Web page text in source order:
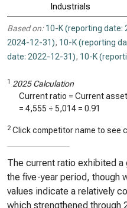
Industrials
Based on: 10-K (reporting date:
2024-12-31), 10-K (reporting
date: 2022-12-31), 10-K
1 2025 Calculation
Current ratio = Current
= 4,555 ÷ 5,014 = 0.91
2 Click competitor name to see
The current ratio exhibited
the five-year period, though
values indicate a relatively
which strengthened through